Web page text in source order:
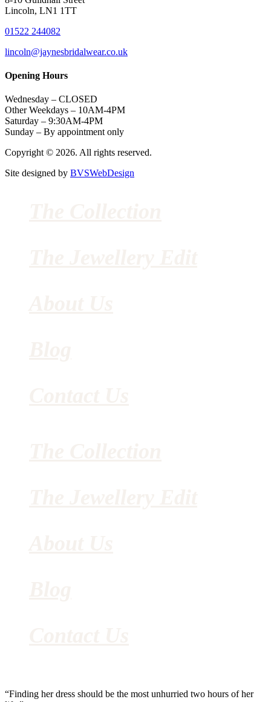
Lincoln, LN1 1TT
01522 244082
lincoln@jaynesbridalwear.co.uk
Opening Hours
Wednesday – CLOSED
Other Weekdays – 10AM-4PM
Saturday – 9:30AM-4PM
Sunday – By appointment only
Copyright © 2026. All rights reserved.
Site designed by BVSWebDesign
“Finding her dress should be the most unhurried two hours of her